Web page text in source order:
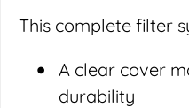
This complete filter
A clear cover
durability